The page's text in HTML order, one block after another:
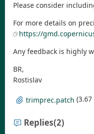
Please consider
For more details on
https://
Any feedback is highly
BR,
Rostislav
trimprec.patch (3.67
Replies(2)